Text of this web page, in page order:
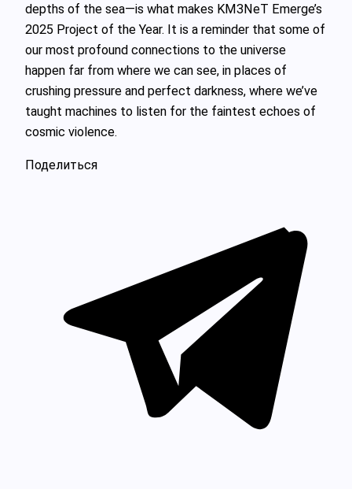
depths of the sea—is what makes KM3NeT Emerge’s
2025 Project of the Year. It is a reminder that some of
our most profound connections to the universe
happen far from where we can see, in places of
crushing pressure and perfect darkness, where we’ve
taught machines to listen for the faintest echoes of
cosmic violence.
Поделиться